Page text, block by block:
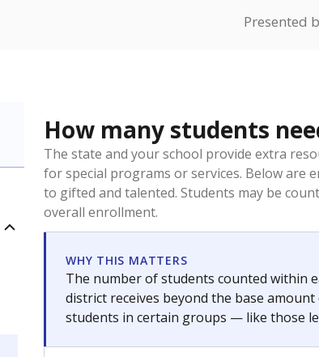
Presented
How many students
The state and your school provide extra
for special programs or services. Below are
to gifted and talented. Students may be
overall enrollment.
WHY THIS MATTERS
The number of students counted within
district receives beyond the base
students in certain groups — like those